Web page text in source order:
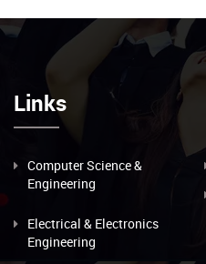
Links
Computer Science &
Engineering
Electrical & Electronics
Engineering